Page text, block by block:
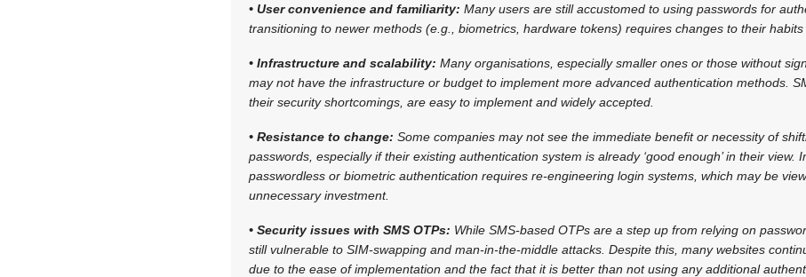
• User convenience and familiarity: Many users are still accustomed to using passwords for
transitioning to newer methods (e.g., biometrics, hardware tokens) requires changes to their habits
• Infrastructure and scalability: Many organisations, especially smaller ones or those without
may not have the infrastructure or budget to implement more advanced authentication methods.
their security shortcomings, are easy to implement and widely accepted.
• Resistance to change: Some companies may not see the immediate benefit or necessity of
passwords, especially if their existing authentication system is already ‘good enough’ in their view.
passwordless or biometric authentication requires re-engineering login systems, which may be
unnecessary investment.
• Security issues with SMS OTPs: While SMS-based OTPs are a step up from relying on
still vulnerable to SIM-swapping and man-in-the-middle attacks. Despite this, many websites
due to the ease of implementation and the fact that it is better than not using any additional